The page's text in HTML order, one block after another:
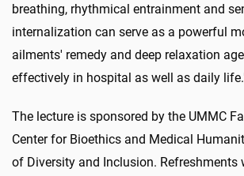
breathing, rhythmical entrainment and
internalization can serve as a powerful
ailments' remedy and deep relaxation
effectively in hospital as well as daily
The lecture is sponsored by the UMMC
Center for Bioethics and Medical
of Diversity and Inclusion. Refreshments